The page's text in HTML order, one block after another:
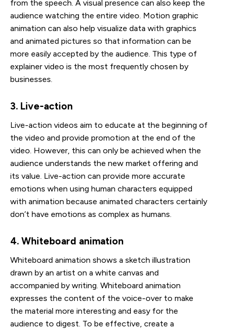
from the speech. A visual presence can also keep the
audience watching the entire video. Motion graphic
animation can also help visualize data with graphics
and animated pictures so that information can be
more easily accepted by the audience. This type of
explainer video is the most frequently chosen by
businesses.
3. Live-action
Live-action videos aim to educate at the beginning of
the video and provide promotion at the end of the
video. However, this can only be achieved when the
audience understands the new market offering and
its value. Live-action can provide more accurate
emotions when using human characters equipped
with animation because animated characters certainly
don’t have emotions as complex as humans.
4. Whiteboard animation
Whiteboard animation shows a sketch illustration
drawn by an artist on a white canvas and
accompanied by writing. Whiteboard animation
expresses the content of the voice-over to make
the material more interesting and easy for the
audience to digest. To be effective, create a